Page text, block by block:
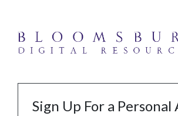
Sign Up For a Personal